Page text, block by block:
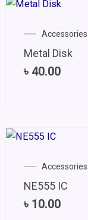
Accessories
Metal Disk
৳ 40.00
Accessories
NE555 IC
৳ 10.00